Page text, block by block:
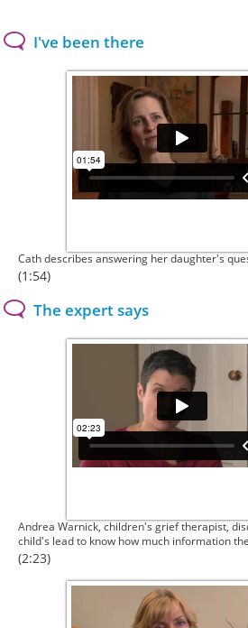
I've been there
Cath describes answering her daughter's
(1:54)
The expert says
Andrea Warnick, children's grief therapist,
child's lead to know how much information
(2:23)